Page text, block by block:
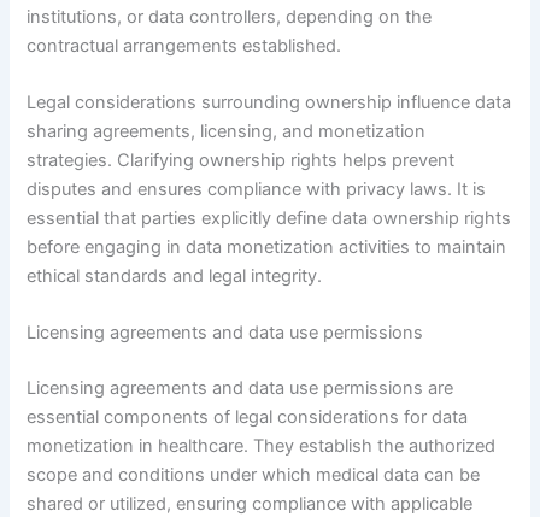
institutions, or data controllers, depending on the
contractual arrangements established.
Legal considerations surrounding ownership influence data
sharing agreements, licensing, and monetization
strategies. Clarifying ownership rights helps prevent
disputes and ensures compliance with privacy laws. It is
essential that parties explicitly define data ownership rights
before engaging in data monetization activities to maintain
ethical standards and legal integrity.
Licensing agreements and data use permissions
Licensing agreements and data use permissions are
essential components of legal considerations for data
monetization in healthcare. They establish the authorized
scope and conditions under which medical data can be
shared or utilized, ensuring compliance with applicable